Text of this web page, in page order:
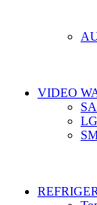
VIDEO